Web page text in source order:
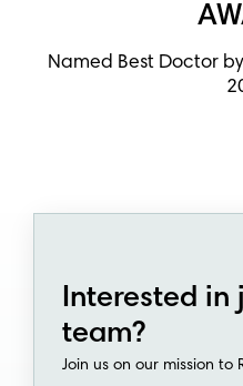
Named Best Doctor
Interested in
team?
Join us on our mission to